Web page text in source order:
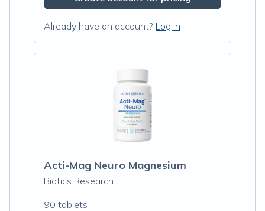
Already have an account? Log in
Acti-Mag Neuro Magnesium
Biotics Research
90 tablets